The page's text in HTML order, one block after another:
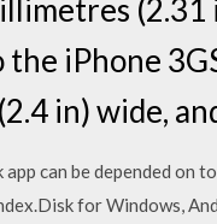
(2.31
the iPhone
in) wide,
can be depended on
for Windows,